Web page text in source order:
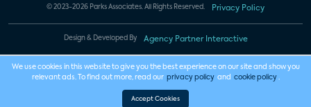
© 2023-2026 Parks Associates. All Rights Reserved. Privacy Policy
Design & Developed By Agency Partner Interactive
We use cookies in this website to give you the best experience on our site and show you
relevant ads. To find out more, read our privacy policy and cookie policy .
Accept Cookies